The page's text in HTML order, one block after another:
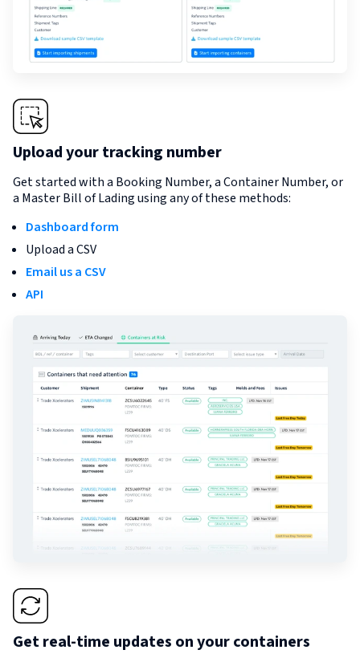
Upload your tracking number
Get started with a Booking Number, a Container Number, or
a Master Bill of Lading using any of these methods:
Dashboard form
Upload a CSV
Email us a CSV
API
Get real-time updates on your containers